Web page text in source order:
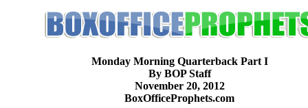
Monday Morning Quarterback Part I
By BOP Staff
November 20, 2012
BoxOfficeProphets.com